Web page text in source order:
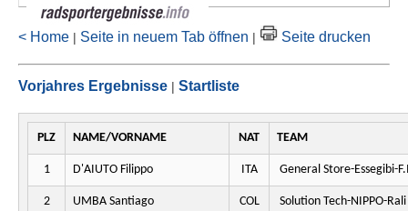
< Home | Seite in neuem Tab öffnen | Seite drucken
Vorjahres Ergebnisse | Startliste
PLZ NAME/VORNAME NAT TEAM
1 D'AIUTO Filippo ITA General Store-Essegibi-
2 UMBA Santiago COL Solution Tech-NIPPO-Rali